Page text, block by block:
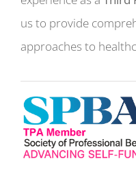
us to provide
approaches to